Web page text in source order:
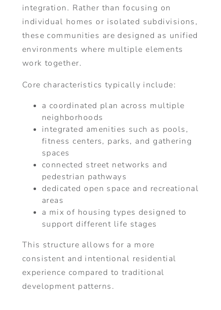
integration. Rather than focusing on
individual homes or isolated subdivisions,
these communities are designed as unified
environments where multiple elements
work together.
Core characteristics typically include:
a coordinated plan across multiple
neighborhoods
integrated amenities such as pools,
fitness centers, parks, and gathering
spaces
connected street networks and
pedestrian pathways
dedicated open space and recreational
areas
a mix of housing types designed to
support different life stages
This structure allows for a more
consistent and intentional residential
experience compared to traditional
development patterns.